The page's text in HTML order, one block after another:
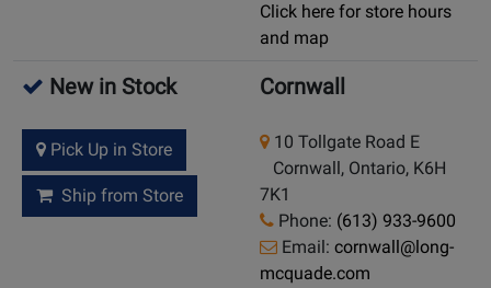
Click here for store hours
and map
New in Stock
Pick Up in Store
Ship from Store
Cornwall
10 Tollgate Road E
Cornwall, Ontario, K6H
7K1
Phone: (613) 933-9600
Email: cornwall@long-
mcquade.com